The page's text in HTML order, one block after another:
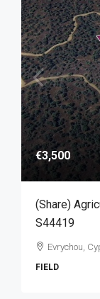
€3,500
(Share)
S44419
Evrychou,
FIELD